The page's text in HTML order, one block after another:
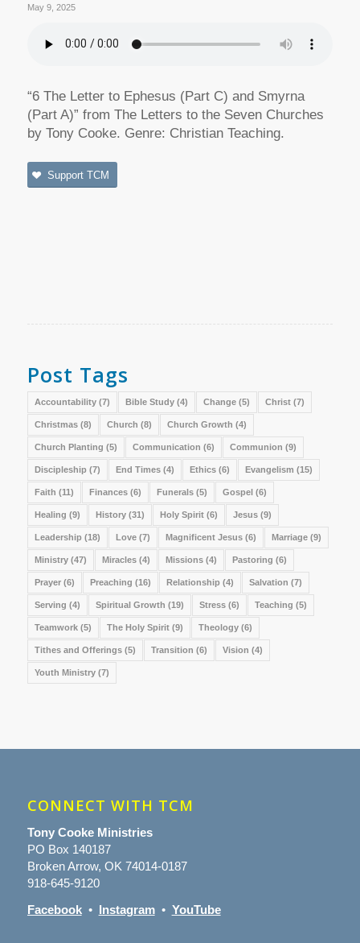
May 9, 2025
“6 The Letter to Ephesus (Part C) and Smyrna
(Part A)” from The Letters to the Seven Churches
by Tony Cooke. Genre: Christian Teaching.
Support TCM
Post Tags
Accountability(7) Bible Study(4) Change(5) Christ(7)
Christmas(8) Church (8) Church Growth (4)
Church Planting (5) Communication (6) Communion (9)
Discipleship (7) End Times(4) Ethics(6) Evangelism (15)
Faith (11) Finances(6) Funerals(5) Gospel(6)
Healing (9) History(31) Holy Spirit(6) Jesus(9)
Leadership (18) Love(7) Magnificent Jesus(6) Marriage(9)
Ministry(47) Miracles(4) Missions(4) Pastoring (6)
Prayer(6) Preaching (16) Relationship (4) Salvation (7)
Serving (4) Spiritual Growth (19) Stress(6) Teaching (5)
Teamwork(5) The Holy Spirit(9) Theology(6)
Tithes and Offerings(5) Transition (6) Vision (4)
Youth Ministry(7)
CONNECT WITH TCM
Tony Cooke Ministries
PO Box 140187
Broken Arrow, OK 74014-0187
918-645-9120
Facebook• Instagram• YouTube